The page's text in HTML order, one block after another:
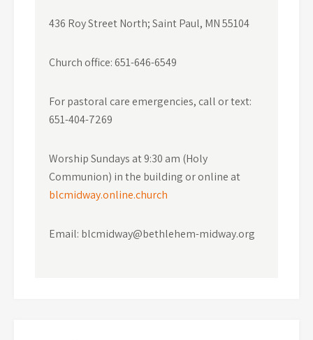
436 Roy Street North; Saint Paul, MN 55104
Church office: 651-646-6549
For pastoral care emergencies, call or text:
651-404-7269
Worship Sundays at 9:30 am (Holy
Communion) in the building or online at
blcmidway.online.church
Email: blcmidway@bethlehem-midway.org